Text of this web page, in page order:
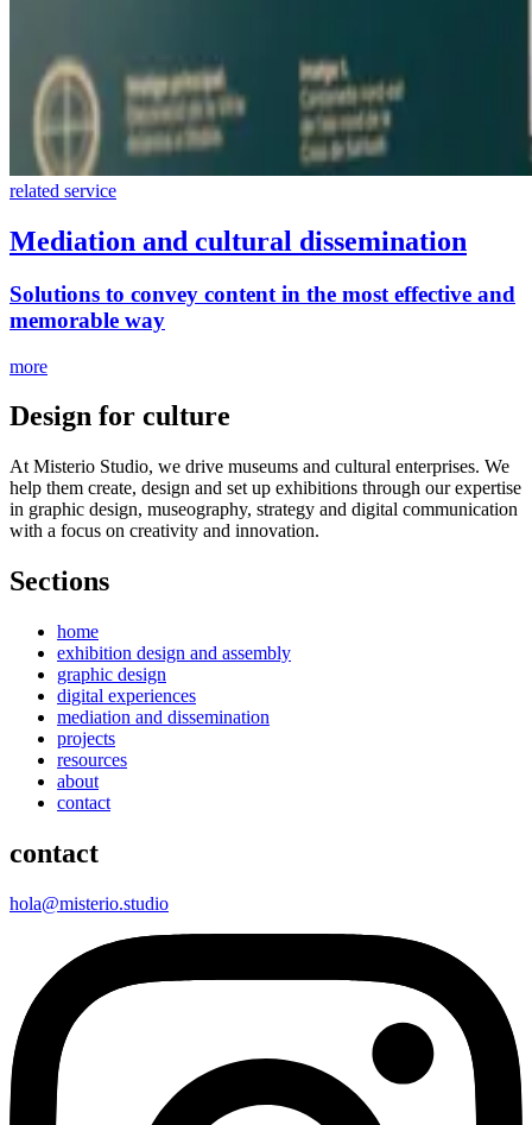
related service
Mediation and cultural dissemination
Solutions to convey content in the most effective and
memorable way
more
Design for culture
At Misterio Studio, we drive museums and cultural enterprises. We
help them create, design and set up exhibitions through our expertise
in graphic design, museography, strategy and digital communication
with a focus on creativity and innovation.
Sections
home
exhibition design and assembly
graphic design
digital experiences
mediation and dissemination
projects
resources
about
contact
contact
hola@misterio.studio